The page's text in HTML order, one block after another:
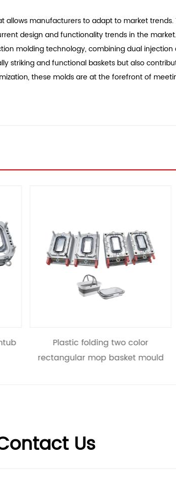
allows manufacturers to adapt to market
design and functionality trends in the market.
molding technology, combining dual
striking and functional baskets but also
these molds are at the forefront of
mould
Plastic folding two color
mould
Us